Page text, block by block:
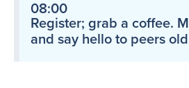
08:00
Register; grab a coffee.
and say hello to peers